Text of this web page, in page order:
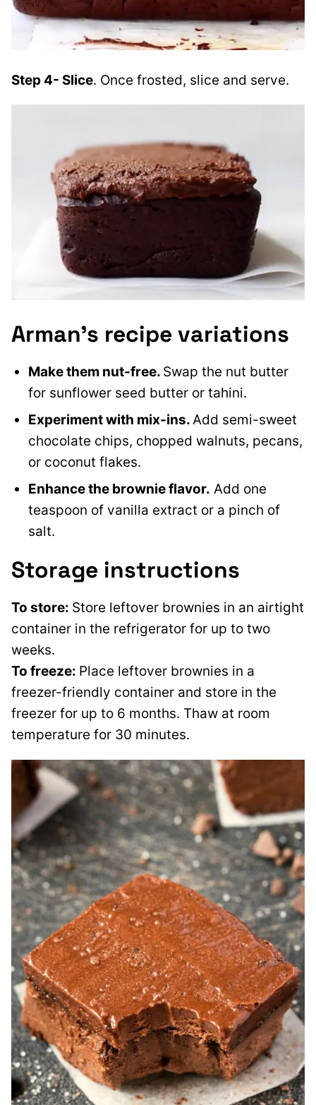
Step 4- Slice. Once frosted, slice and serve.
Arman’s recipe variations
Make them nut-free. Swap the nut butter
for sunflower seed butter or tahini.
Experiment with mix-ins.Add semi-sweet
chocolate chips, chopped walnuts, pecans,
or coconut flakes.
Enhance the brownie flavor. Add one
teaspoon of vanilla extract or a pinch of
salt.
Storage instructions
To store: Store leftover brownies in an airtight
container in the refrigerator for up to two
weeks.
To freeze: Place leftover brownies in a
freezer-friendly container and store in the
freezer for up to 6 months. Thaw at room
temperature for 30 minutes.